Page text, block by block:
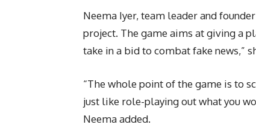
Neema Iyer, team leader and
project. The game aims at giving a
take in a bid to combat fake news,”
“The whole point of the game is to
just like role-playing out what you
Neema added.